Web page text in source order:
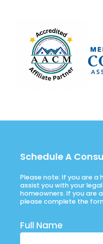
Schedule A
Please note: If you are a
assist you with your
homeowners. If you are
please complete the
Full Name